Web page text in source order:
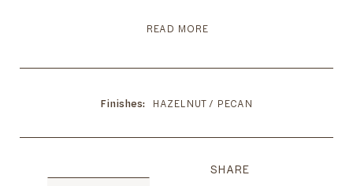
READ MORE
Finishes HAZELNUT / PECAN